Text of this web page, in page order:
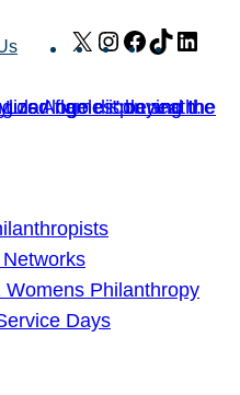
X Instagram
Facebook
TikTok
Womens Philanthropy
Days